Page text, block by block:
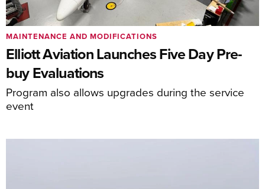
Elliott Aviation Launches Five Day Pre-
buy Evaluations
Program also allows upgrades during the service
event
MAINTENANCE AND MODIFICATIONS